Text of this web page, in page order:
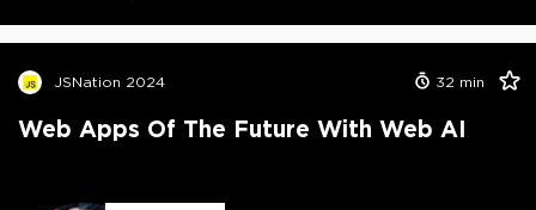
JSNation 2024 32 min
Web Apps Of The Future With Web AI